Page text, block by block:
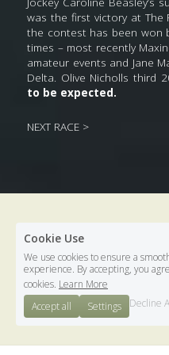
was the first victory at The
the contest has been won
times – most recently
amateur events and Jane
Delta. Olive Nicholls third
to be expected.
NEXT RACE >
.
Terms & Conditions
Cookie Use
We use cookies to ensure a
experience. By accepting, you
cookies. Learn More
Accept all
Settings Decline